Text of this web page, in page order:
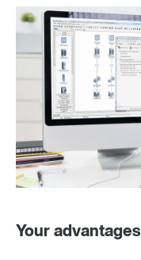
Your advantages